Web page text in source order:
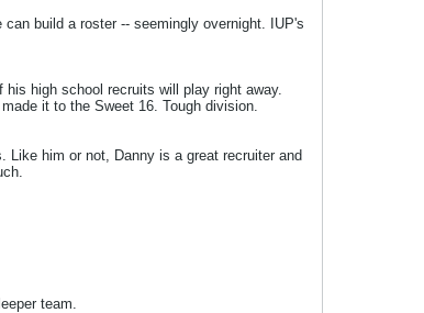
build a roster -- seemingly overnight. IUP's
high school recruits will play right away.
it to the Sweet 16. Tough division.
him or not, Danny is a great recruiter and
team.